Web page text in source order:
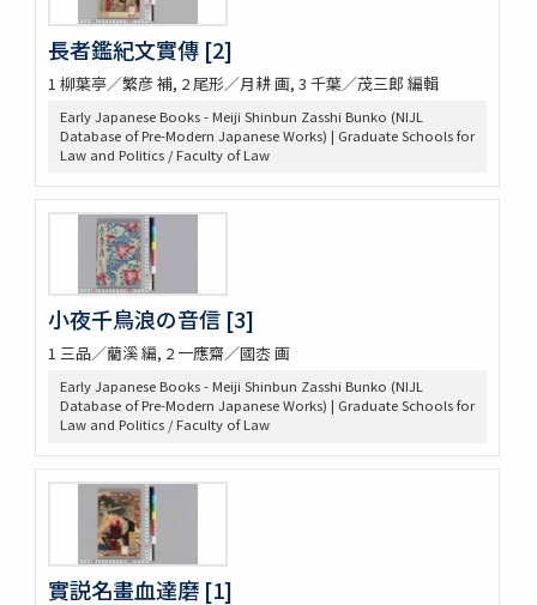
長者鑑紀文實傳 [2]
1 柳葉亭／繁彦 補, 2 尾形／月耕 画, 3 千葉／茂三郎 編輯
Early Japanese Books - Meiji Shinbun Zasshi Bunko (NIJL
Database of Pre-Modern Japanese Works) | Graduate Schools for
Law and Politics / Faculty of Law
小夜千鳥浪の音信 [3]
1 三品／藺溪 編, 2 一應齋／國枩 画
Early Japanese Books - Meiji Shinbun Zasshi Bunko (NIJL
Database of Pre-Modern Japanese Works) | Graduate Schools for
Law and Politics / Faculty of Law
實説名畫血達磨 [1]